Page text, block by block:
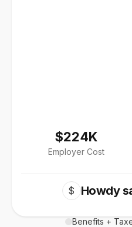
$224K
Employer Cost
$ Howdy
Benefits +